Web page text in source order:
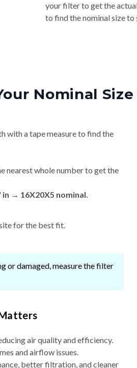
your filter to get the
to find the nominal size to
Nominal
with a tape measure to find the
nearest whole number to get the
in → 16X20X5 nominal.
for the best fit.
or damaged, measure the filter
air quality and efficiency.
and airflow issues.
better filtration, and cleaner